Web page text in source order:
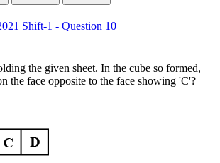
Shift-1 - Question 10
the given sheet. In the cube so formed,
the face opposite to the face showing 'C'?